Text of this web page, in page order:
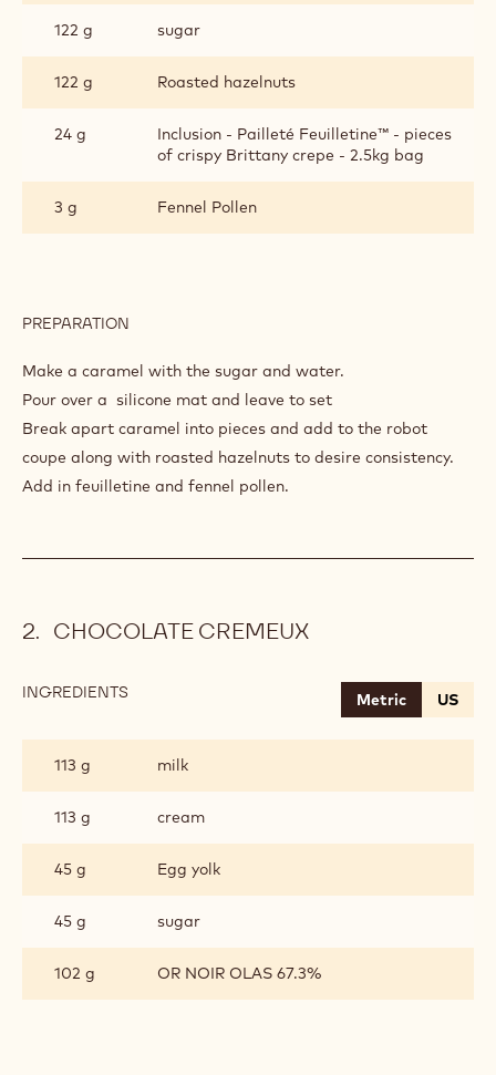
122 g sugar
122 g Roasted hazelnuts
24 g
Inclusion - Pailleté Feuilletine™ - pieces
of crispy Brittany crepe - 2.5kg bag
3 g Fennel Pollen
PREPARATION
PRALINÉ
Make a caramel with the sugar and water.
Pour over a silicone mat and leave to set
Break apart caramel into pieces and add to the robot
coupe along with roasted hazelnuts to desire consistency.
Add in feuilletine and fennel pollen.
CHOCOLATE CREMEUX
INGREDIENTS Metric US
113 g milk
113 g cream
45 g Egg yolk
45 g sugar
102 g OR NOIR OLAS 67.3%